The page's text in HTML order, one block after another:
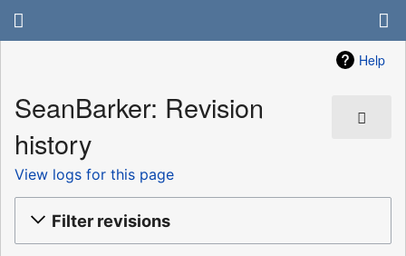
Help
SeanBarker: Revision
history
View logs for this page
Filter revisions